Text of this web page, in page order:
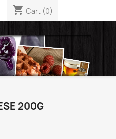
shopping_cart Cart (0)
200G